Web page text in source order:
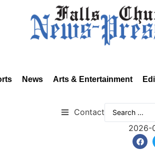
News Arts & Entertainment
Contact
2026-